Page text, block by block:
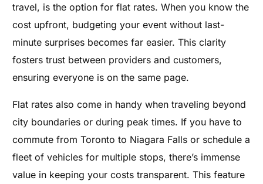
travel, is the option for flat rates. When you know the
cost upfront, budgeting your event without last-
minute surprises becomes far easier. This clarity
fosters trust between providers and customers,
ensuring everyone is on the same page.
Flat rates also come in handy when traveling beyond
city boundaries or during peak times. If you have to
commute from Toronto to Niagara Falls or schedule a
fleet of vehicles for multiple stops, there’s immense
value in keeping your costs transparent. This feature